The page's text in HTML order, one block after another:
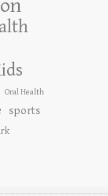
Oral Health
sports